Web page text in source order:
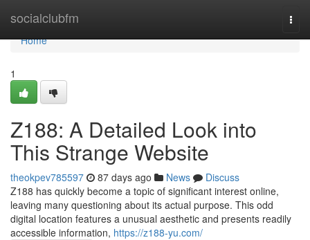
socialclubfm
Home
Home
1
Z188: A Detailed Look into
This Strange Website
theokpev785597 87 days ago News
Discuss
Z188 has quickly become a topic of significant interest online,
leaving many questioning about its actual purpose. This odd
digital location features a unusual aesthetic and presents readily
accessible information, https://z188-yu.com/